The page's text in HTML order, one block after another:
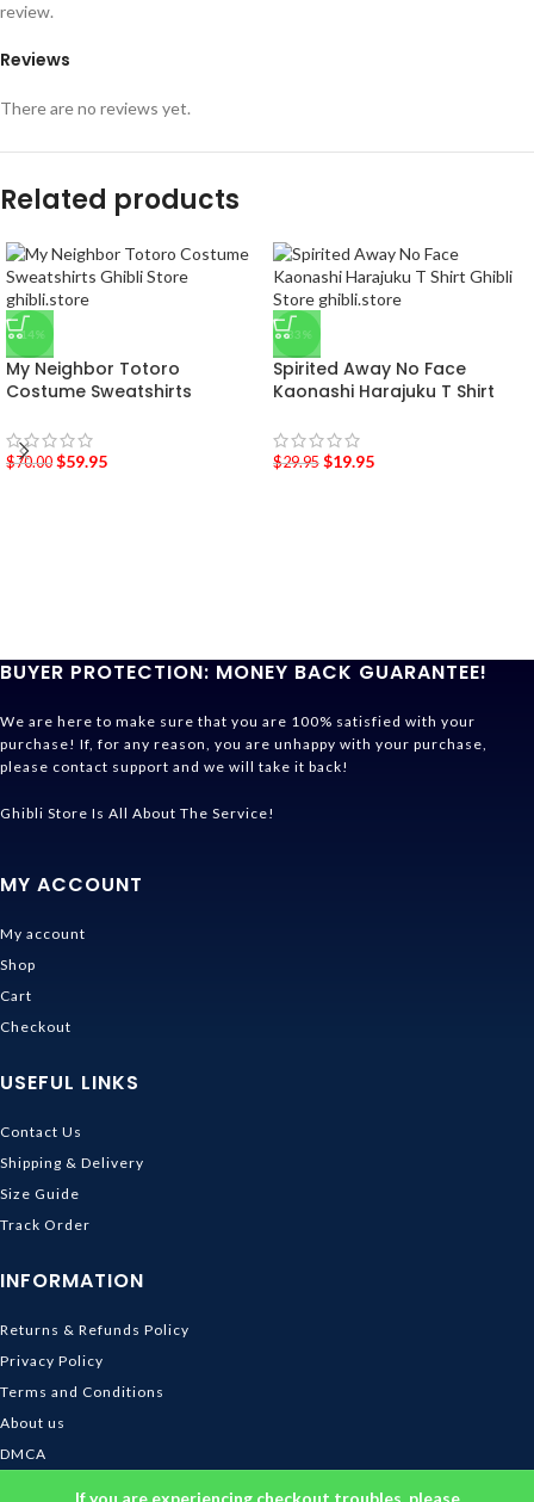
If you are experiencing checkout troubles, please
Reviews
There are no reviews yet.
review.
Related products
-14%
My Neighbor Totoro
Costume Sweatshirts
$70.00 $59.95
-33%
Spirited Away No Face
Kaonashi Harajuku T Shirt
$29.95 $19.95
BUYER PROTECTION: MONEY BACK GUARANTEE!
We are here to make sure that you are 100% satisfied with your
purchase! If, for any reason, you are unhappy with your purchase,
please contact support and we will take it back!
Ghibli Store Is All About The Service!
MY ACCOUNT
My account
Shop
Cart
Checkout
USEFUL LINKS
Contact Us
Shipping & Delivery
Size Guide
Track Order
INFORMATION
Returns & Refunds Policy
Privacy Policy
Terms and Conditions
About us
DMCA